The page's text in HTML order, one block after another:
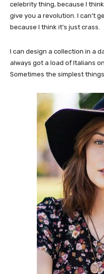
celebrity thing, because I think
give you a revolution. I can’t
because I think it’s just crass.
I can design a collection in a
always got a load of Italians
Sometimes the simplest